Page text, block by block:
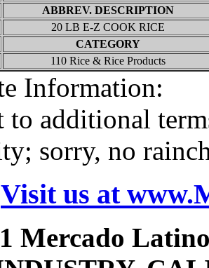
ABBREV. DESCRIPTION
20 LB E-Z COOK RICE
CATEGORY
110 Rice & Rice Products
Information:
to additional
sorry, no
Visit us at
Mercado